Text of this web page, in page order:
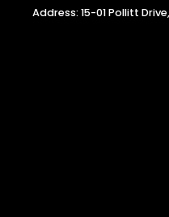
Address: 15-01 Pollitt